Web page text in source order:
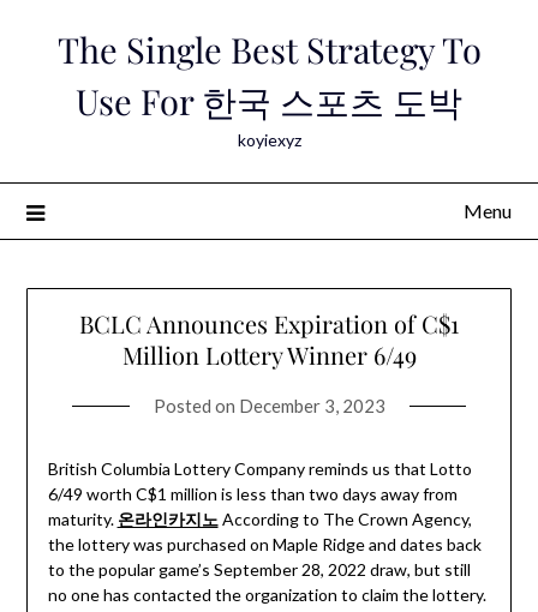
The Single Best Strategy To
Use For 한국 스포츠 도박
koyiexyz
Menu
BCLC Announces Expiration of C$1
Million Lottery Winner 6/49
Posted on December 3, 2023
British Columbia Lottery Company reminds us that Lotto
6/49 worth C$1 million is less than two days away from
maturity. 온라인카지노 According to The Crown Agency,
the lottery was purchased on Maple Ridge and dates back
to the popular game’s September 28, 2022 draw, but still
no one has contacted the organization to claim the lottery.